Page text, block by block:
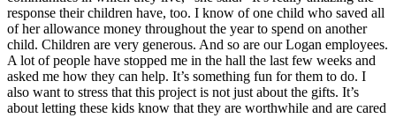
response their children have, too. I know of one child who saved all
of her allowance money throughout the year to spend on another
child. Children are very generous. And so are our Logan employees.
A lot of people have stopped me in the hall the last few weeks and
asked me how they can help. It’s something fun for them to do. I
also want to stress that this project is not just about the gifts. It’s
about letting these kids know that they are worthwhile and are cared